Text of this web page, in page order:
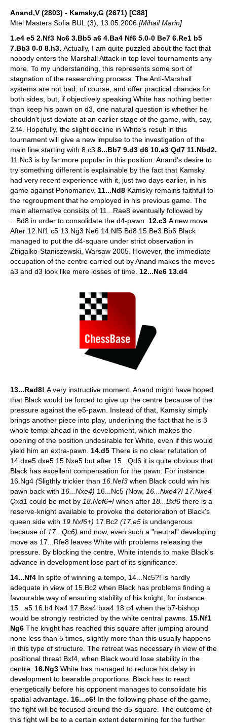
Anand,V (2803) - Kamsky,G (2671) [C88]
Mtel Masters Sofia BUL (3), 13.05.2006 [Mihail Marin]
1.e4 e5 2.Nf3 Nc6 3.Bb5 a6 4.Ba4 Nf6 5.0-0 Be7 6.Re1 b5
7.Bb3 0-0 8.h3. Actually, I am quite puzzled about the fact that
nobody enters the Marshall Attack in top level tournaments any
more. To my understanding, this represents some sort of
stagnation of the researching process. The Anti-Marshall
systems are not bad, of course, and offer practical chances for
both sides, but, if objectively speaking White has nothing better
than keep his pawn on d3, one natural question is whether he
shouldn't just deviate at an earlier stage of the game, with, say,
2.f4. Hopefully, the slight decline in White's result in this
tournament will give a new impulse to the investigation of the
main line starting with 8.c3 8...Bb7 9.d3 d6 10.a3 Qd7 11.Nbd2.
11.Nc3 is by far more popular in this position. Anand's desire to
try something different is explainable by the fact that Kamsky
had very recent experience with it, just two days earlier, in his
game against Ponomariov. 11...Nd8 Kamsky remains faithfull to
the regroupment that he employed in his previous game. The
main alternative consists of 11...Rae8 eventually followed by
...Bd8 in order to consolidate the d4-pawn. 12.c3 A new move.
After 12.Nf1 c5 13.Ng3 Ne6 14.Nf5 Bd8 15.Be3 Bb6 Black
managed to put the d4-square under strict observation in
Zhigalko-Staniszewski, Warsaw 2005. However, the immediate
occupation of the centre carried out by Anand makes the moves
a3 and d3 look like mere losses of time. 12...Ne6 13.d4
13...Rad8! A very instructive moment. Anand might have hoped
that Black would be forced to give up the centre because of the
pressure against the e5-pawn. Instead of that, Kamsky simply
brings another piece into play, underlining the fact that he is 3
whole tempi ahead in the development, which makes the
opening of the position undesirable for White, even if this would
yield him an extra-pawn. 14.d5 There is no clear refutation of
14.dxe5 dxe5 15.Nxe5 but after 15...Qd6 it is quite obvious that
Black has excellent compensation for the pawn. For instance
16.Ng4 (Sligthly trickier than 16.Nef3 when Black could win his
pawn back with 16...Nxe4) 16...Nc5 (Now, 16...Nxe4?! 17.Nxe4
Qxd1 could be met by 18.Nef6+! when after 18...Bxf6 there is a
reserve-knight available to provoke the deterioration of Black's
queen side with 19.Nxf6+) 17.Bc2 (17.e5 is undangerous
because of 17...Qc6) and now, even such a "neutral" developing
move as 17...Rfe8 leaves White with problems releasing the
pressure. By blocking the centre, White intends to make Black's
advance in development lose part of its significance.
14...Nf4 In spite of winning a tempo, 14...Nc5?! is hardly
adequate in view of 15.Bc2 when Black has problems finding a
favourable way of ensuring stability of his knight, for instance
15...a5 16.b4 Na4 17.Bxa4 bxa4 18.c4 when the b7-bishop
would be strongly restricted by the white central pawns. 15.Nf1
Ng6 The knight has reached this square after jumping around
none less than 5 times, slightly more than this usually happens
in this type of structure. The retreat was necessary in view of the
positional threat Bxf4, when Black would lose stability in the
centre. 16.Ng3 White has managed to reduce his delay in
development to bearable proportions. Black has to react
energetically before his opponent manages to consolidate his
spatial advantage. 16...c6! In the following phase of the game,
the fight will be focused around the d5-square. The outcome of
this fight will be to a certain extent determining for the further